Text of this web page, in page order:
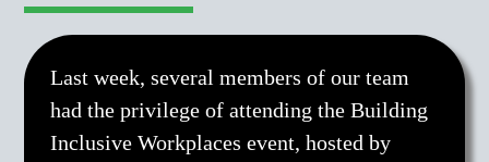
Last week, several members of our team
had the privilege of attending the Building
Inclusive Workplaces event, hosted by